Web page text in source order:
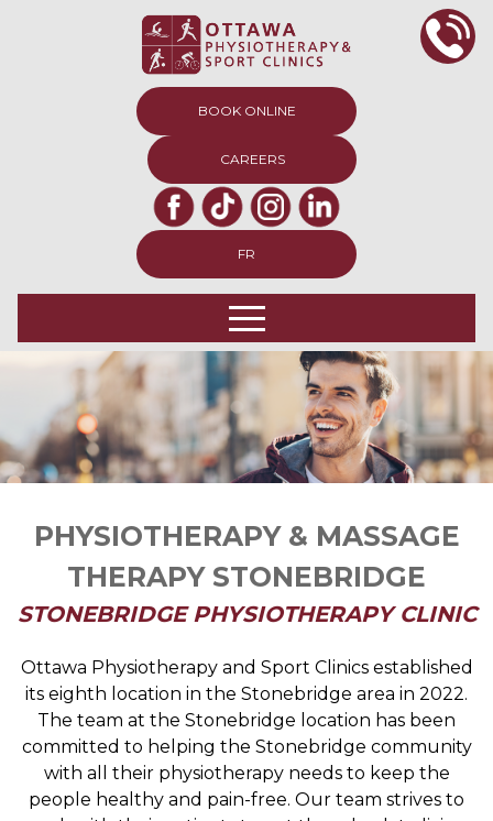
BOOK ONLINE
CAREERS
FR
PHYSIOTHERAPY & MASSAGE
THERAPY STONEBRIDGE
STONEBRIDGE PHYSIOTHERAPY CLINIC
Ottawa Physiotherapy and Sport Clinics established
its eighth location in the Stonebridge area in 2022.
The team at the Stonebridge location has been
committed to helping the Stonebridge community
with all their physiotherapy needs to keep the
people healthy and pain-free. Our team strives to